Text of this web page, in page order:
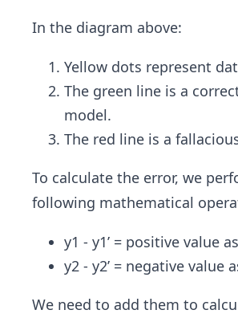
In the diagram above:
Yellow dots represent
The green line is a
model.
The red line is a
To calculate the error, we
following mathematical
y1 - y1’ = positive value
y2 - y2’ = negative value
We need to add them to